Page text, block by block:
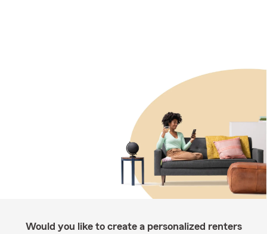
Would you like to create a personalized renters